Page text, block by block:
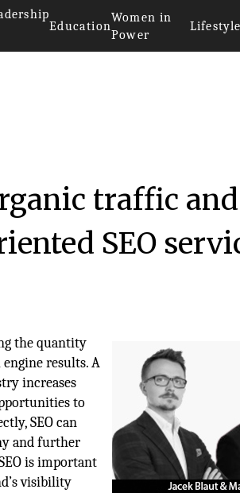
Education
Women in
Power
Lifestyle
traffic
SEO
the quantity
results. A
increases
to
SEO can
and further
is important
visibility